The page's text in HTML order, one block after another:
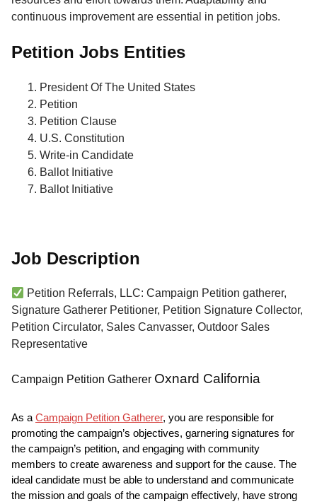
continuous improvement are essential in petition jobs.
Petition Jobs Entities
President Of The United States
Petition
Petition Clause
U.S. Constitution
Write-in Candidate
Ballot Initiative
Ballot Initiative
Job Description
Petition Referrals, LLC: Campaign Petition gatherer,
Signature Gatherer Petitioner, Petition Signature Collector,
Petition Circulator, Sales Canvasser, Outdoor Sales
Representative
Campaign Petition Gatherer Oxnard California
As aCampaign Petition Gatherer, you are responsible for
promoting the campaign’s objectives, garnering signatures for
the campaign’s petition, and engaging with community
members to create awareness and support for the cause. The
ideal candidate must be able to understand and communicate
the mission and goals of the campaign effectively, have strong